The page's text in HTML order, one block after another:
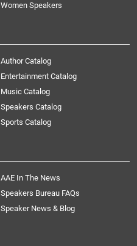
Women Speakers
Author Catalog
Entertainment Catalog
Music Catalog
Speakers Catalog
Sports Catalog
AAE In The News
Speakers Bureau FAQs
Speaker News & Blog